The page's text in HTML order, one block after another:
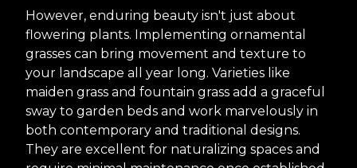
However, enduring beauty isn't just about
flowering plants. Implementing ornamental
grasses can bring movement and texture to
your landscape all year long. Varieties like
maiden grass and fountain grass add a graceful
sway to garden beds and work marvelously in
both contemporary and traditional designs.
They are excellent for naturalizing spaces and